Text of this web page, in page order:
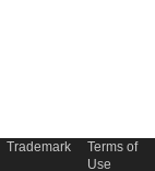
Trademark
Terms of
Use